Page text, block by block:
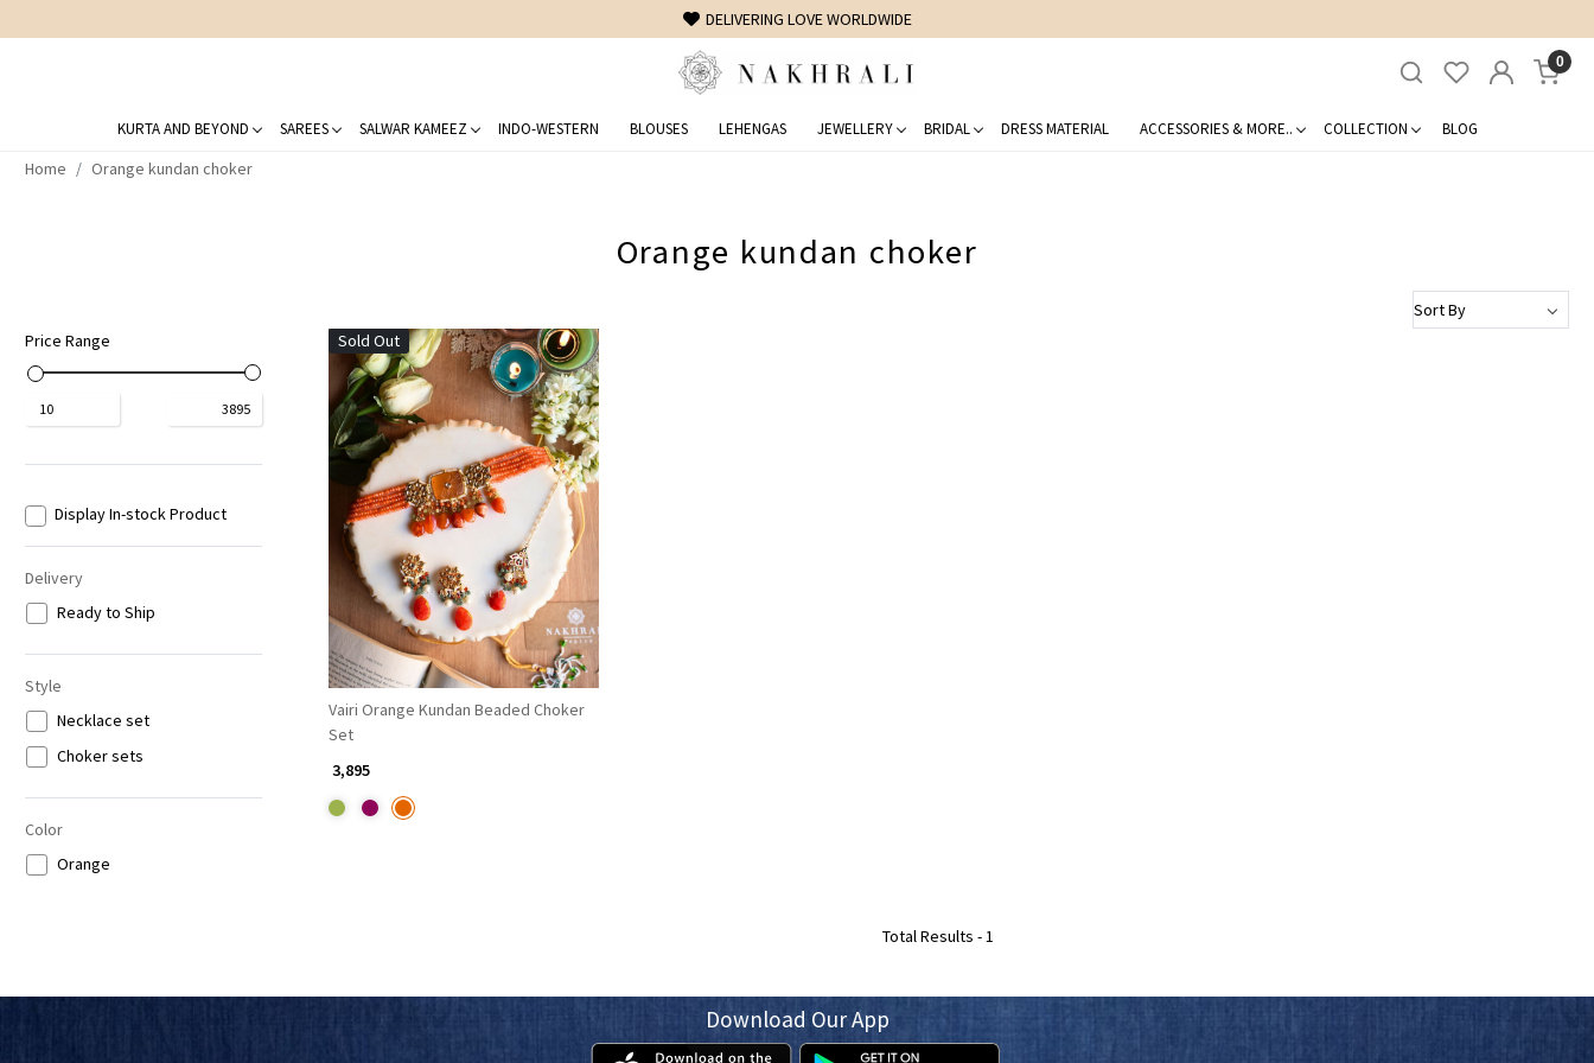
DELIVERING LOVE WORLDWIDE
0
KURTA AND BEYOND SAREES SALWAR KAMEEZ INDO-WESTERN BLOUSES LEHENGAS JEWELLERY BRIDAL DRESS MATERIAL ACCESSORIES & MORE.. COLLECTION BLOG
Home Orange kundan choker
Orange kundan choker
Price Range
10 3895
Display In-stock Product
Delivery
Ready to Ship
Style
Necklace set
Choker sets
Color
Orange
Sold Out
Loading...
Vairi Orange Kundan Beaded Choker
Set
₹ 3,895
Total Results -1
Download Our App